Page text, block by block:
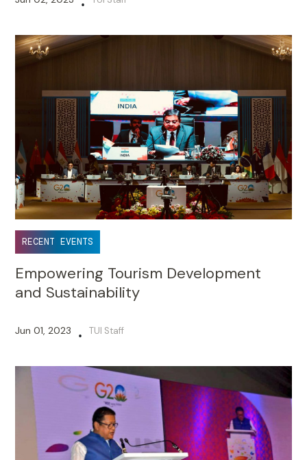
•
RECENT EVENTS
Empowering Tourism Development
and Sustainability
Jun 01, 2023 • TUI Staff